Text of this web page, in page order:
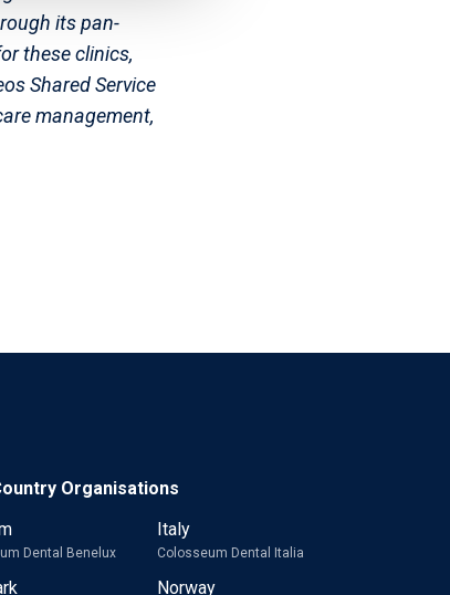
its pan-
these clinics,
Shared Service
management,
Organisations
Dental Benelux
Italy
Colosseum Dental Italia
Norway